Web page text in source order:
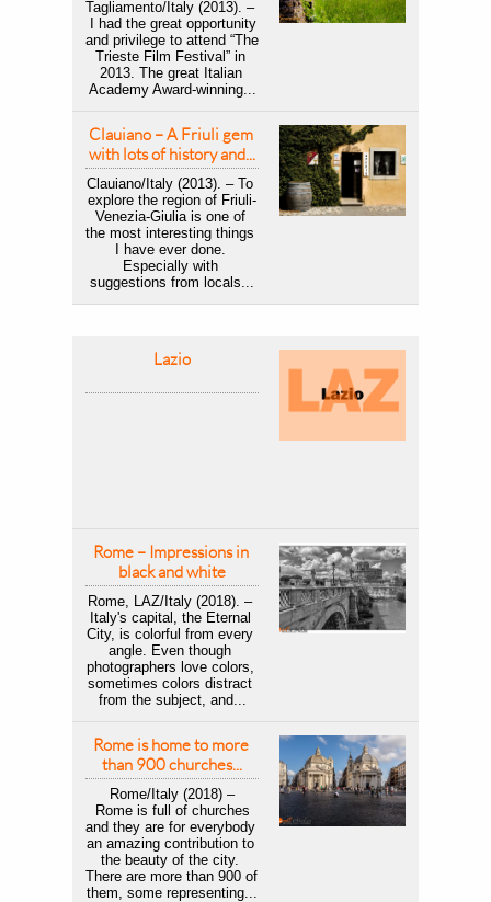
Tagliamento/Italy (2013). –
I had the great opportunity
and privilege to attend “The
Trieste Film Festival” in
2013. The great Italian
Academy Award-winning...
Clauiano – A Friuli gem
with lots of history and...
Clauiano/Italy (2013). – To
explore the region of Friuli-
Venezia-Giulia is one of
the most interesting things
I have ever done.
Especially with
suggestions from locals...
Lazio
Rome – Impressions in
black and white
Rome, LAZ/Italy (2018). –
Italy's capital, the Eternal
City, is colorful from every
angle. Even though
photographers love colors,
sometimes colors distract
from the subject, and...
Rome is home to more
than 900 churches...
Rome/Italy (2018) –
Rome is full of churches
and they are for everybody
an amazing contribution to
the beauty of the city.
There are more than 900 of
them, some representing...